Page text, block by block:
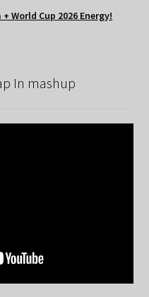
World Cup 2026 Energy!
In mashup